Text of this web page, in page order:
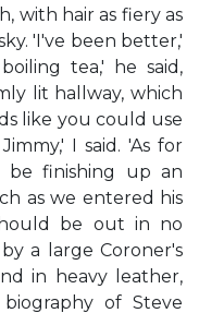
with hair as fiery as
'I've been better,'
tea,' he said,
lit hallway, which
like you could use
I said. 'As for
be finishing up an
as we entered his
be out in no
a large Coroner's
in heavy leather,
of Steve